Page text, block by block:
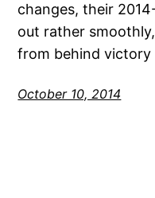
changes, their
out rather
from behind victory
October 10, 2014